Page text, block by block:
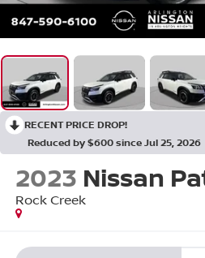
RECENT PRICE DROP!
Reduced by $600 since Jul 25, 2026
2023 Nissan
Rock Creek